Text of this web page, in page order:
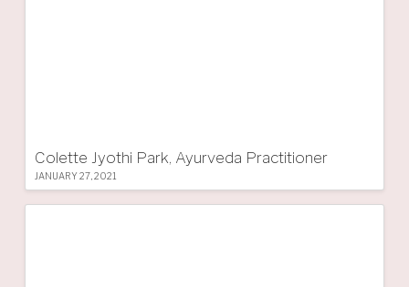
Colette Jyothi Park, Ayurveda Practitioner
JANUARY 27, 2021